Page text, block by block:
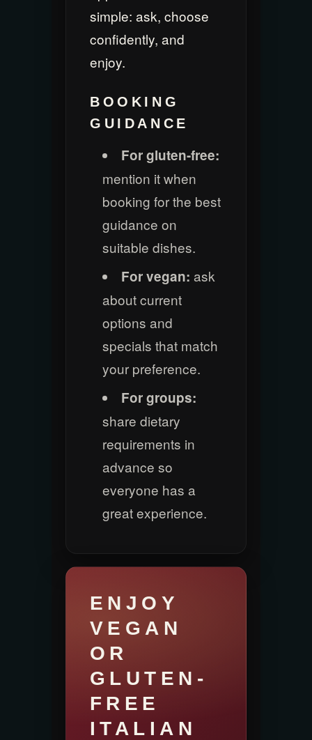
simple: ask, choose
confidently, and
enjoy.
BOOKING
GUIDANCE
For gluten-free:
mention it when
booking for the best
guidance on
suitable dishes.
For vegan: ask
about current
options and
specials that match
your preference.
For groups:
share dietary
requirements in
advance so
everyone has a
great experience.
ENJOY
VEGAN
OR
GLUTEN-
FREE
ITALIAN